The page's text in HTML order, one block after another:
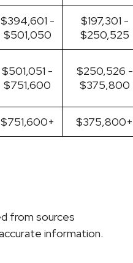
$394,601 -
$501,050
$197,301 -
$250,525
$501,051 -
$751,600
$250,526 -
$375,800
$751,600+ $375,800+
from sources
information.